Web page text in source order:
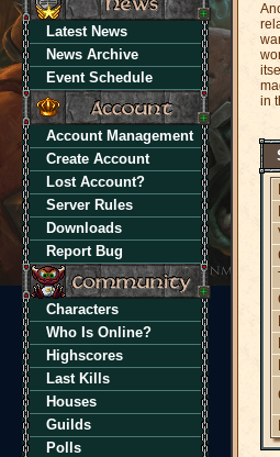
Latest News
News Archive
Event Schedule
Account Management
Create Account
Lost Account?
Server Rules
Downloads
Report Bug
Characters
Who Is Online?
Highscores
Last Kills
Houses
Guilds
Polls
in